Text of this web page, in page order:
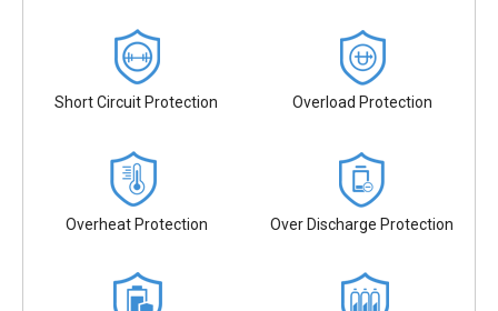
Short Circuit Protection Overload Protection
Overheat Protection Over Discharge Protection